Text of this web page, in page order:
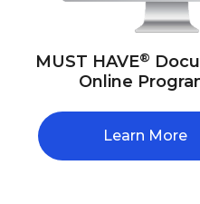
MUST HAVE®
Online
Learn More